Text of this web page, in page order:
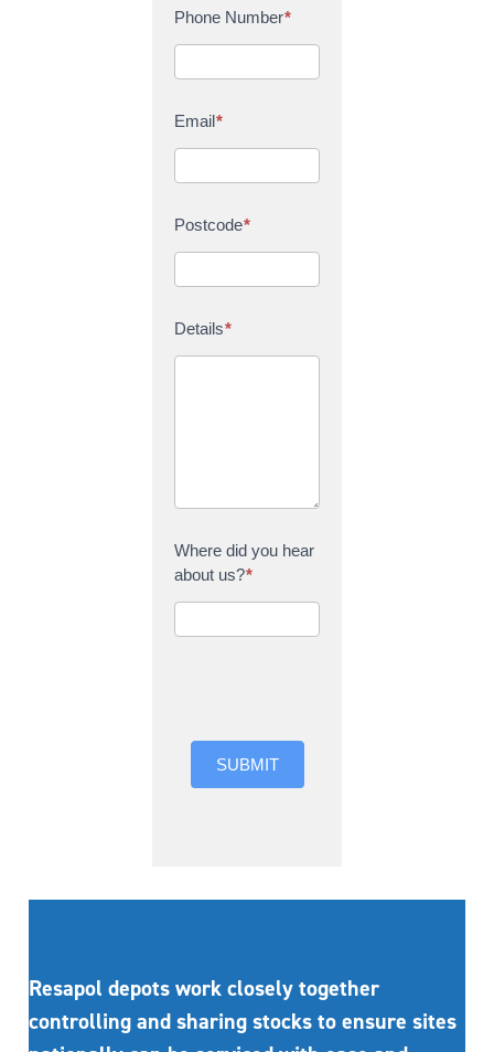
Phone Number*
Email*
Postcode*
Details*
Where did you hear
about us?*
SUBMIT
Resapol depots work closely together
controlling and sharing stocks to ensure sites